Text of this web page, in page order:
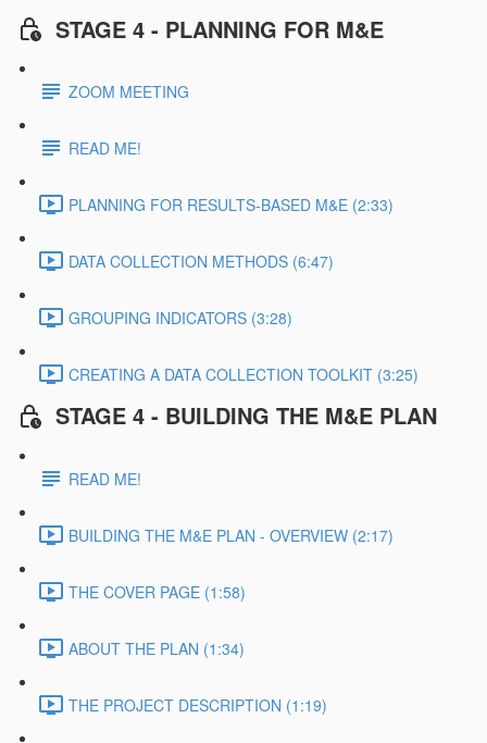
STAGE 4 - PLANNING FOR M&E
ZOOM MEETING
READ ME!
PLANNING FOR RESULTS-BASED M&E (2:33)
DATA COLLECTION METHODS (6:47)
GROUPING INDICATORS (3:28)
CREATING A DATA COLLECTION TOOLKIT (3:25)
STAGE 4 - BUILDING THE M&E PLAN
READ ME!
BUILDING THE M&E PLAN - OVERVIEW (2:17)
THE COVER PAGE (1:58)
ABOUT THE PLAN (1:34)
THE PROJECT DESCRIPTION (1:19)